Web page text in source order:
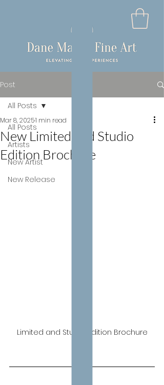
Post
All Posts
Artists
New Artist
New Release
All Posts
New Limited and Studio
Edition Brochure
Mar 8, 20251 min read
Limited and Studio Edition Brochure